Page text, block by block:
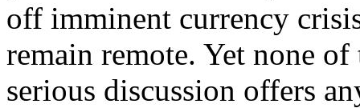
off imminent currency
remain remote. Yet none
serious discussion offers